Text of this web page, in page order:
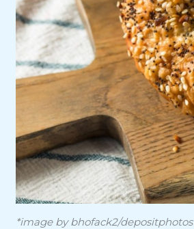
*image by bhofack2/depositphotos